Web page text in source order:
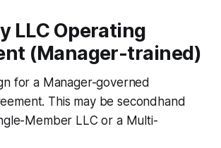
LLC Operating
(Manager-trained)
for a Manager-governed
This may be secondhand
Member LLC or a Multi-